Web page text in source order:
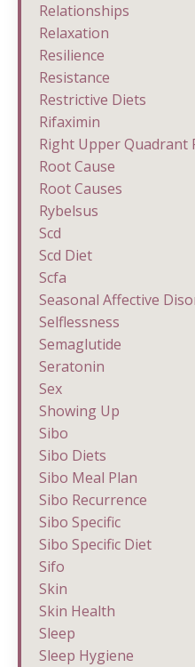
Relationships
Relaxation
Resilience
Resistance
Restrictive Diets
Rifaximin
Right Upper Quadrant
Root Cause
Root Causes
Rybelsus
Scd
Scd Diet
Scfa
Seasonal Affective
Selflessness
Semaglutide
Seratonin
Sex
Showing Up
Sibo
Sibo Diets
Sibo Meal Plan
Sibo Recurrence
Sibo Specific
Sibo Specific Diet
Sifo
Skin
Skin Health
Sleep
Sleep Hygiene